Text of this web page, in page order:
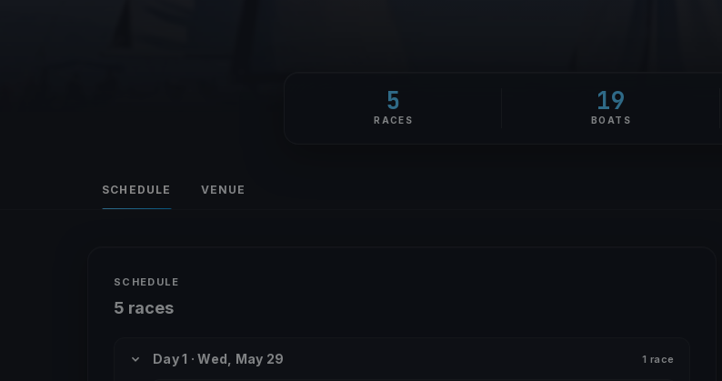
5
RACES
19
BOATS
SCHEDULE VENUE
SCHEDULE
5 races
Day 1 · Wed, May 29 1 race